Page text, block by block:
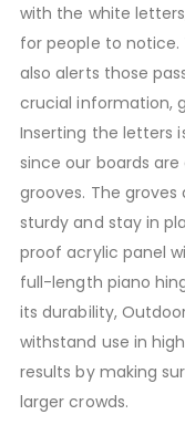
with the white
for people to
also alerts those
crucial information,
Inserting the letters
since our boards
grooves. The
sturdy and stay in
proof acrylic panel
full-length piano
its durability,
withstand use in
results by making
larger crowds.